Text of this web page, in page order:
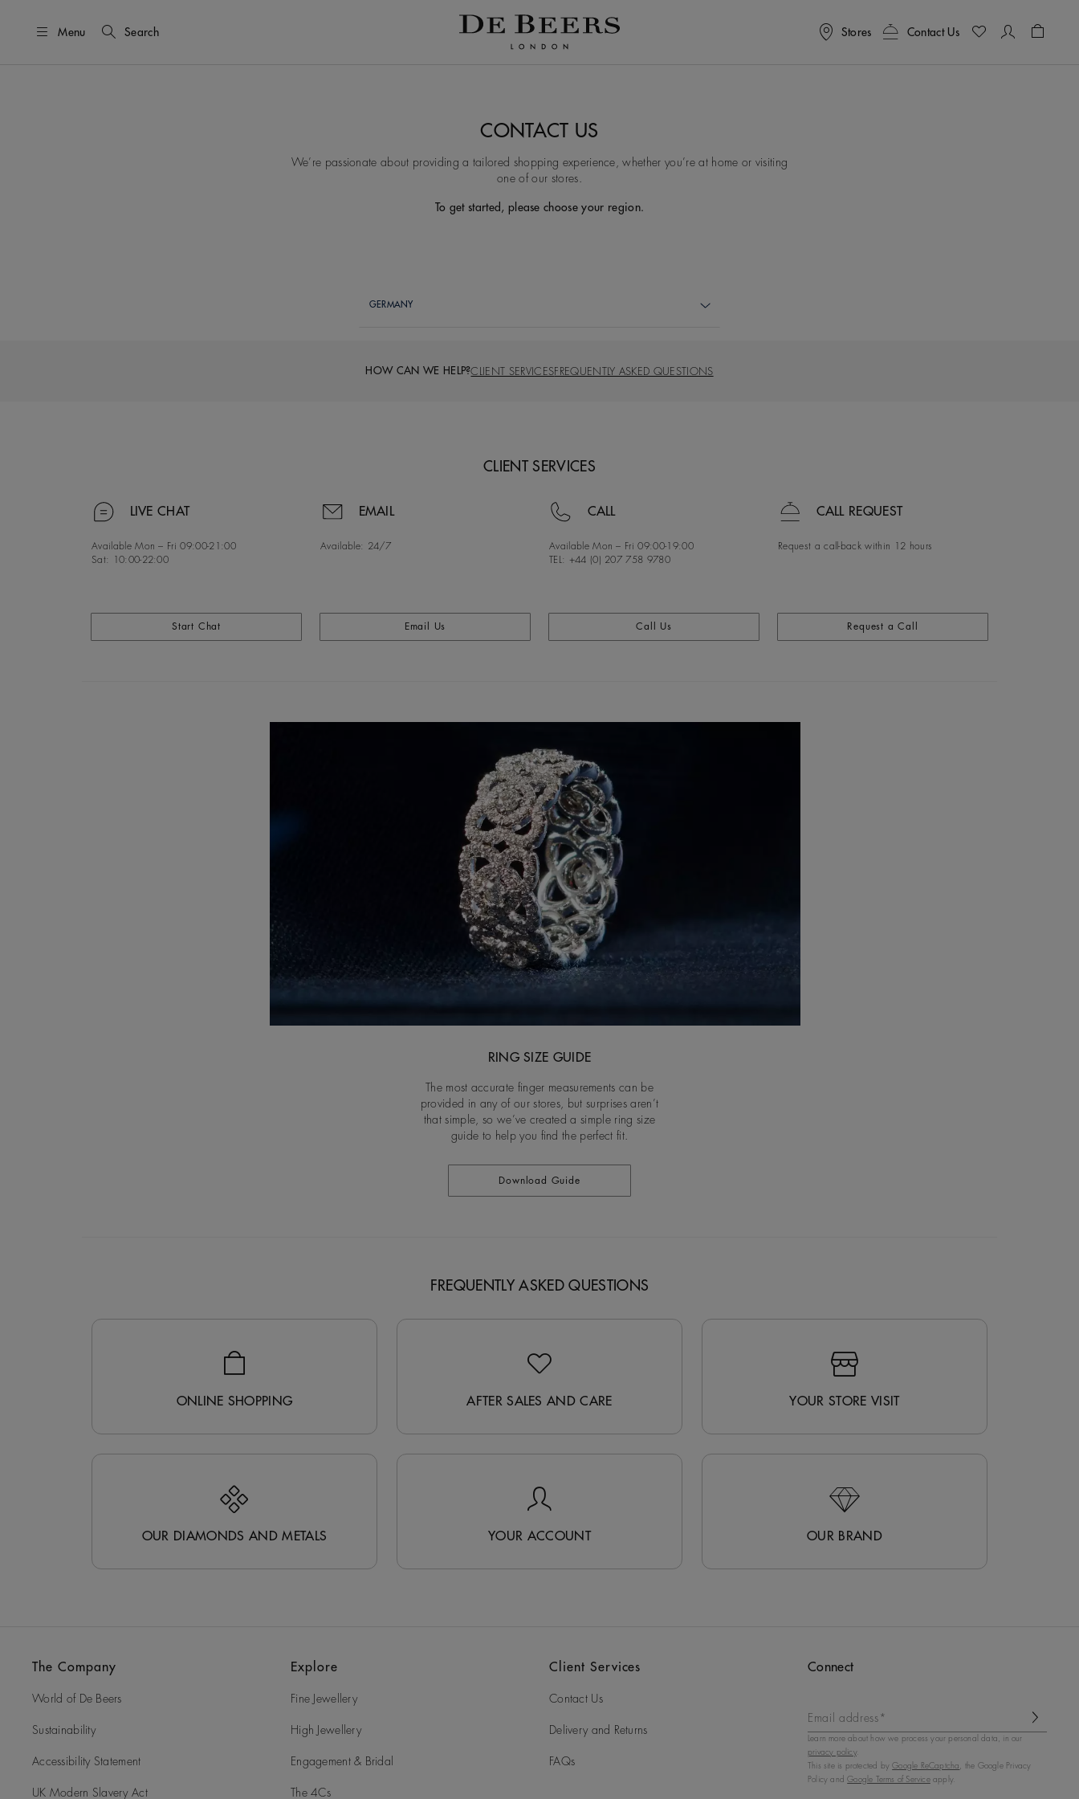
Menu Search Stores Contact Us
CONTACT US
We’re passionate about providing a tailored shopping experience, whether you’re at home or visiting
one of our stores.
To get started, please choose your region.
HOW CAN WE HELP?CLIENT SERVICESFREQUENTLY ASKED QUESTIONS
CLIENT SERVICES
LIVE CHAT
Available Mon – Fri 09:00-21:00
Sat:
10:00-22:00
Start Chat
EMAIL
Available: 24/7
Email Us
CALL
Available Mon – Fri 09:00-19:00
TEL: +44 (0) 207 758 9780
Call Us
CALL REQUEST
Request a call-back within 12 hours
Request a Call
RING SIZE GUIDE
The most accurate finger measurements can be
provided in any of our stores, but surprises aren’t
that simple, so we’ve created a simple ring size
guide to help you find the perfect fit.
Download Guide
FREQUENTLY ASKED QUESTIONS
ONLINE SHOPPING AFTER SALES AND CARE YOUR STORE VISIT
OUR DIAMONDS AND METALS YOUR ACCOUNT OUR BRAND
The Company
World of De Beers
Sustainability
Accessibility Statement
UK Modern Slavery Act
Explore
Fine Jewellery
High Jewellery
Engagement & Bridal
The 4Cs
Client Services
Contact Us
Delivery and Returns
FAQs
Connect
Email address*
Learn more about how we process your personal data, in our
privacy policy.
This site is protected byGoogle ReCaptcha , the Google Privacy
Policy andGoogle Terms of Serviceapply.